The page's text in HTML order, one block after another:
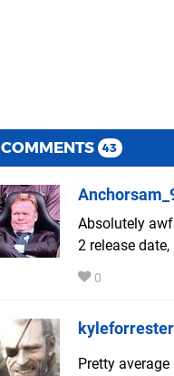
COMMENTS 43
Absolutely
2 release
0
Pretty